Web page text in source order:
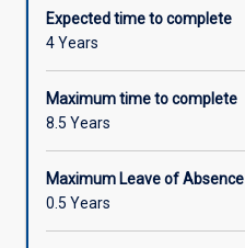
Expected time to complete
4 Years
Maximum time to complete
8.5 Years
Maximum Leave of Absence
0.5 Years